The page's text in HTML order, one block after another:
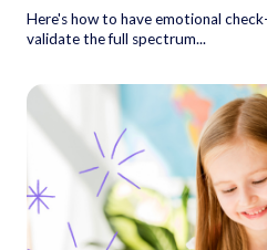
Here's how to have emotional
validate the full spectrum...